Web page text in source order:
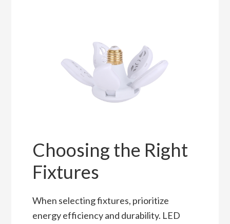
Choosing the Right
Fixtures
When selecting fixtures, prioritize
energy efficiency and durability. LED